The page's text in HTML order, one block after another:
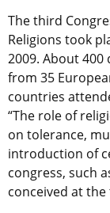
The third
Religions took
2009. About
from 35
countries
“The role of
on tolerance,
introduction of
congress, such
conceived at